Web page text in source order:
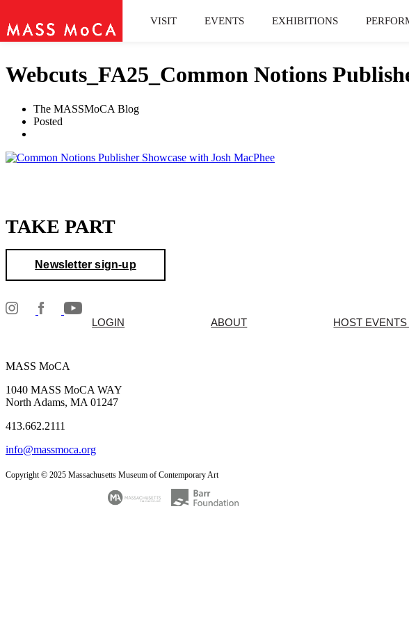
VISIT EVENTS EXHIBITIONS
Webcuts_FA25_Common Notions
The MASSMoCA Blog
Posted
TAKE PART
Newsletter sign-up
LOGIN ABOUT HOST
MASS MoCA
1040 MASS MoCA WAY
North Adams, MA 01247
413.662.2111
info@massmoca.org
Copyright © 2025 Massachusetts Museum of Contemporary Art